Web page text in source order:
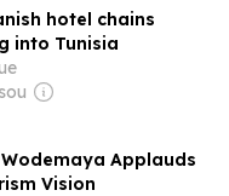
hotel chains
into Tunisia
Applauds
Vision